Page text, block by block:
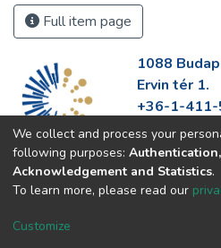
Full item page
1088
Ervin tér 1.
+36-1-
https://
We collect and process your
following purposes:
Acknowledgement and Statistics.
To learn more, please read our
Customize